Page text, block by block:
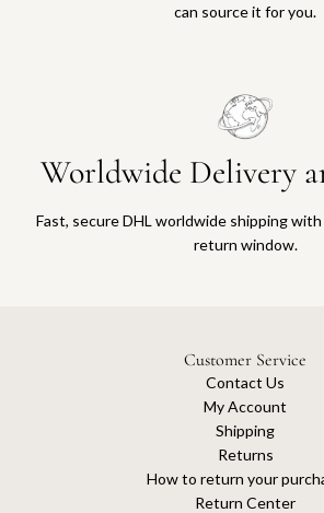
can source it for you.
Worldwide Delivery
Fast, secure DHL worldwide shipping
return window.
Customer Service
Contact Us
My Account
Shipping
Returns
How to return your
Return Center